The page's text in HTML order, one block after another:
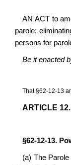
AN ACT to
parole;
persons for
Be it enacted
That §62-12-13
ARTICLE
§62-12-13.
(a) The